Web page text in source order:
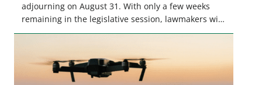
adjourning on August 31. With only a few weeks
remaining in the legislative session, lawmakers will
make final decisions on several bills that could
women. From firearm regulations to hunter safety
and forest management, these […]